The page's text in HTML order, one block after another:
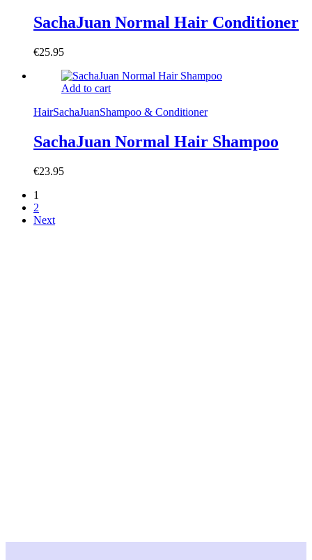
SachaJuan Normal Hair Conditioner
€25.95
Add to cart
HairSachaJuanShampoo & Conditioner
SachaJuan Normal Hair Shampoo
€23.95
1
2
Next